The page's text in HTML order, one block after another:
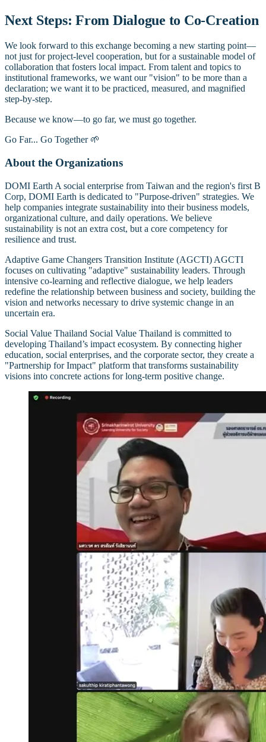
Next Steps: From Dialogue to Co-Creation
We look forward to this exchange becoming a new starting point—
not just for project-level cooperation, but for a sustainable model of
collaboration that fosters local impact. From talent and topics to
institutional frameworks, we want our "vision" to be more than a
declaration; we want it to be practiced, measured, and magnified
step-by-step.
Because we know—to go far, we must go together.
Go Far... Go Together 🌱
About the Organizations
DOMI Earth A social enterprise from Taiwan and the region's first B
Corp, DOMI Earth is dedicated to "Purpose-driven" strategies. We
help companies integrate sustainability into their business models,
organizational culture, and daily operations. We believe
sustainability is not an extra cost, but a core competency for
resilience and trust.
Adaptive Game Changers Transition Institute (AGCTI) AGCTI
focuses on cultivating "adaptive" sustainability leaders. Through
intensive co-learning and reflective dialogue, we help leaders
redefine the relationship between business and society, building the
vision and networks necessary to drive systemic change in an
uncertain era.
Social Value Thailand Social Value Thailand is committed to
developing Thailand’s impact ecosystem. By connecting higher
education, social enterprises, and the corporate sector, they create a
"Partnership for Impact" platform that transforms sustainability
visions into concrete actions for long-term positive change.